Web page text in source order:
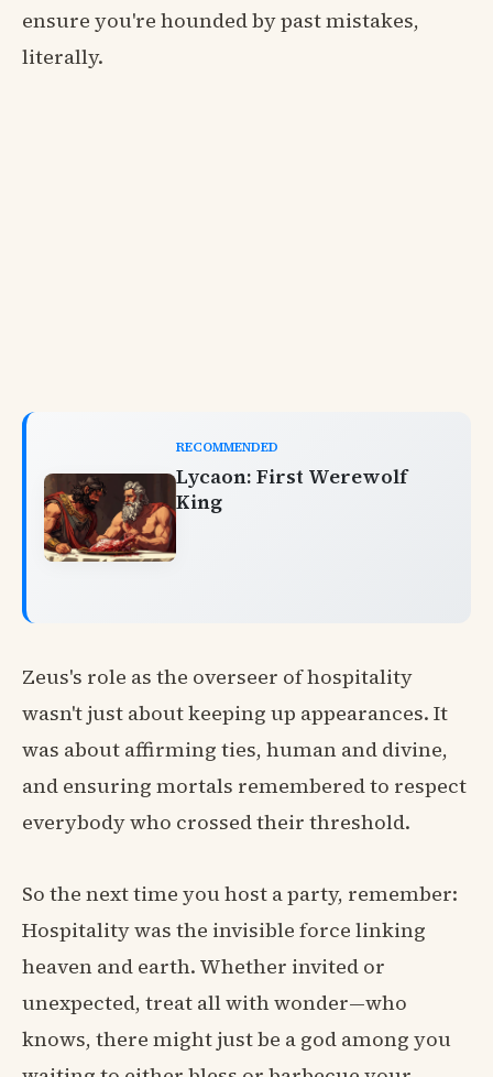
ensure you're hounded by past mistakes,
literally.
RECOMMENDED
Lycaon: First Werewolf
King
Zeus's role as the overseer of hospitality
wasn't just about keeping up appearances. It
was about affirming ties, human and divine,
and ensuring mortals remembered to respect
everybody who crossed their threshold.
So the next time you host a party, remember:
Hospitality was the invisible force linking
heaven and earth. Whether invited or
unexpected, treat all with wonder—who
knows, there might just be a god among you